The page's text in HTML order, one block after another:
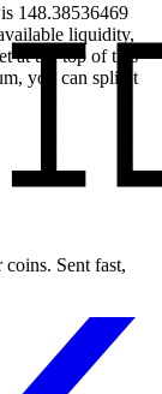
148.38536469
liquidity,
at the top of this
you can split it
Sent fast,